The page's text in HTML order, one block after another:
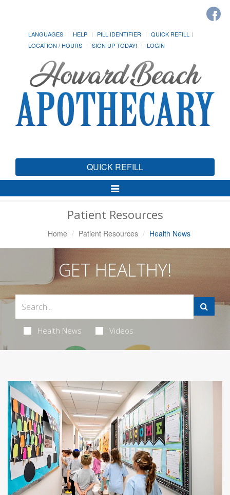
LANGUAGES HELP PILL IDENTIFIER
QUICK REFILL
LOCATION / HOURS
SIGN UP TODAY! LOGIN
QUICK REFILL
Toggle
Navigation
Patient Resources
Home Patient Resources Health News
GET HEALTHY!
Health News Videos